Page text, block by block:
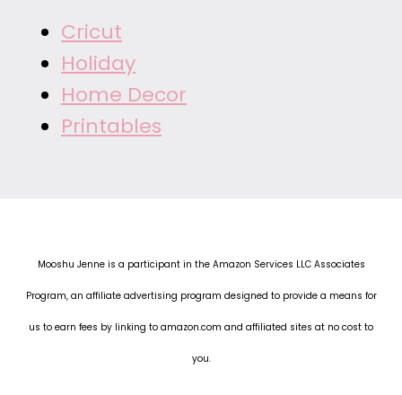
Cricut
Holiday
Home Decor
Printables
Mooshu Jenne is a participant in the Amazon Services LLC Associates
Program, an affiliate advertising program designed to provide a means for
us to earn fees by linking to amazon.com and affiliated sites at no cost to
you.